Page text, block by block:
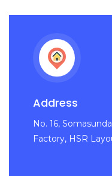
Address
No. 16,
Factory, HSR